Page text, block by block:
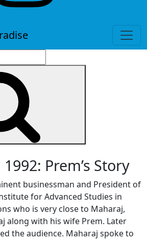
Prem’s Story
businessman and President of
for Advanced Studies in
who is very close to Maharaj,
along with his wife Prem. Later
the audience. Maharaj spoke to